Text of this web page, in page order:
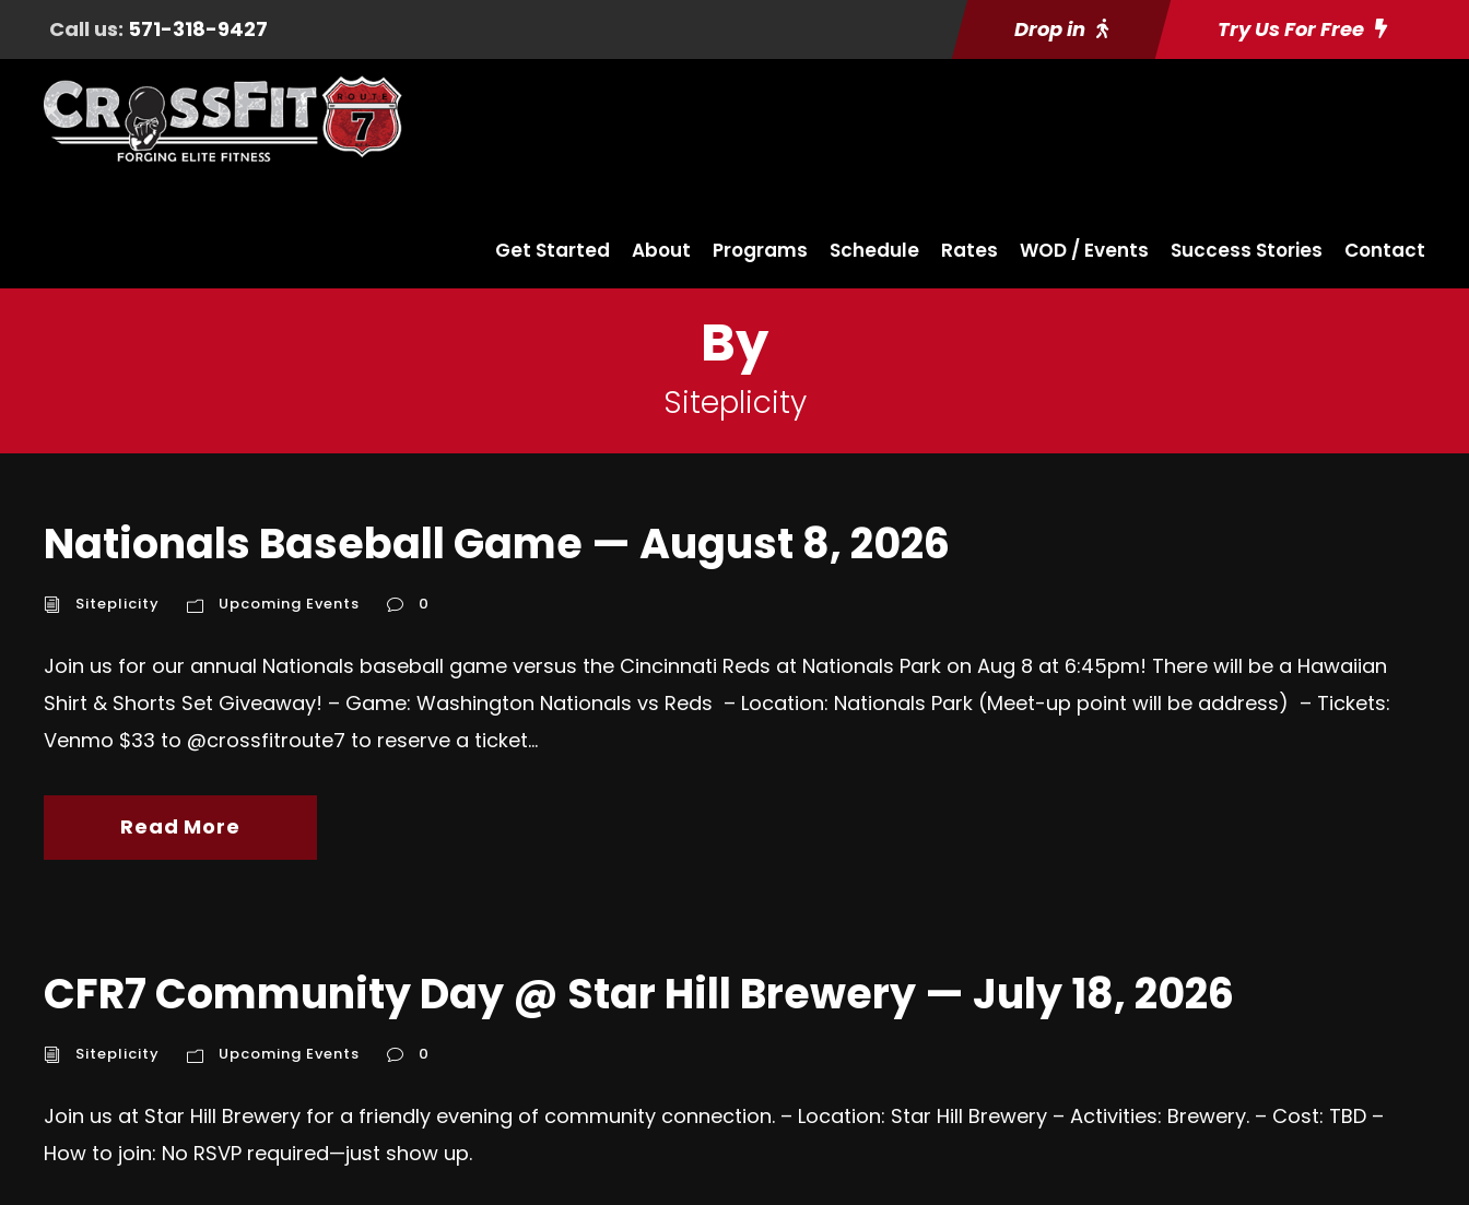
Call us: 571-318-9427 Drop in Try Us For Free
Get Started About Programs Schedule Rates WOD / Events Success Stories Contact
By
Siteplicity
Nationals Baseball Game — August 8, 2026
Siteplicity Upcoming Events 0
Join us for our annual Nationals baseball game versus the Cincinnati Reds at Nationals Park on Aug 8 at 6:45pm! There will be a Hawaiian
Shirt & Shorts Set Giveaway! – Game: Washington Nationals vs Reds – Location: Nationals Park (Meet-up point will be address) – Tickets:
Venmo $33 to @crossfitroute7 to reserve a ticket...
Read More
CFR7 Community Day @ Star Hill Brewery — July 18, 2026
Siteplicity Upcoming Events 0
Join us at Star Hill Brewery for a friendly evening of community connection. – Location: Star Hill Brewery – Activities: Brewery. – Cost: TBD –
How to join: No RSVP required—just show up.